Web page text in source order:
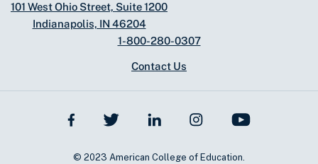
101 West Ohio Street, Suite 1200
Indianapolis, IN 46204
1-800-280-0307
Contact Us
© 2023 American College of Education.